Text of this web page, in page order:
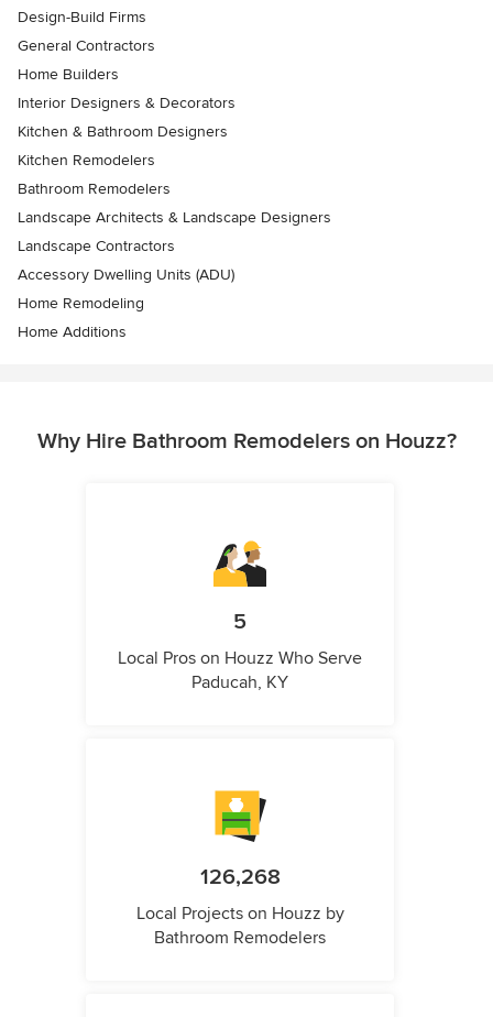
Design-Build Firms
General Contractors
Home Builders
Interior Designers & Decorators
Kitchen & Bathroom Designers
Kitchen Remodelers
Bathroom Remodelers
Landscape Architects & Landscape Designers
Landscape Contractors
Accessory Dwelling Units (ADU)
Home Remodeling
Home Additions
Why Hire Bathroom Remodelers on Houzz?
5
Local Pros on Houzz Who Serve
Paducah, KY
126,268
Local Projects on Houzz by
Bathroom Remodelers